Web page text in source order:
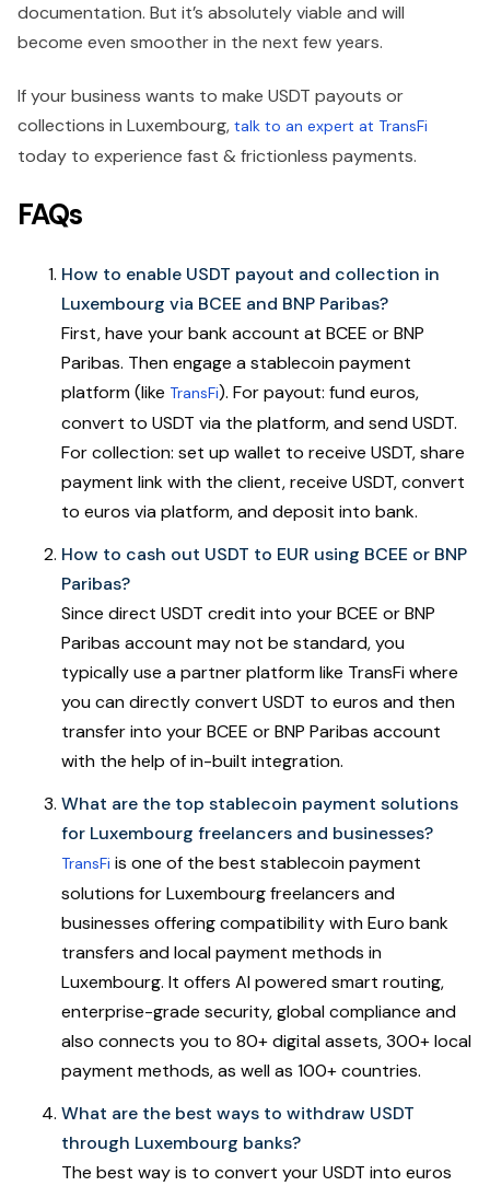
documentation. But it’s absolutely viable and will
become even smoother in the next few years.
If your business wants to make USDT payouts or
collections in Luxembourg, talk to an expert at TransFi
today to experience fast & frictionless payments.
FAQs
How to enable USDT payout and collection in
Luxembourg via BCEE and BNP Paribas?
First, have your bank account at BCEE or BNP
Paribas. Then engage a stablecoin payment
platform (like TransFi). For payout: fund euros,
convert to USDT via the platform, and send USDT.
For collection: set up wallet to receive USDT, share
payment link with the client, receive USDT, convert
to euros via platform, and deposit into bank.
How to cash out USDT to EUR using BCEE or BNP
Paribas?
Since direct USDT credit into your BCEE or BNP
Paribas account may not be standard, you
typically use a partner platform like TransFi where
you can directly convert USDT to euros and then
transfer into your BCEE or BNP Paribas account
with the help of in-built integration.
What are the top stablecoin payment solutions
for Luxembourg freelancers and businesses?
TransFi is one of the best stablecoin payment
solutions for Luxembourg freelancers and
businesses offering compatibility with Euro bank
transfers and local payment methods in
Luxembourg. It offers AI powered smart routing,
enterprise-grade security, global compliance and
also connects you to 80+ digital assets, 300+ local
payment methods, as well as 100+ countries.
What are the best ways to withdraw USDT
through Luxembourg banks?
The best way is to convert your USDT into euros